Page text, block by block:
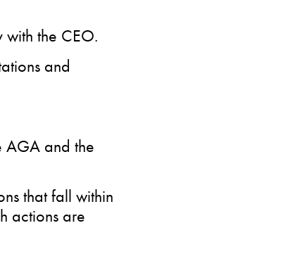
the CEO.
and
AGA and the
that fall within
actions are